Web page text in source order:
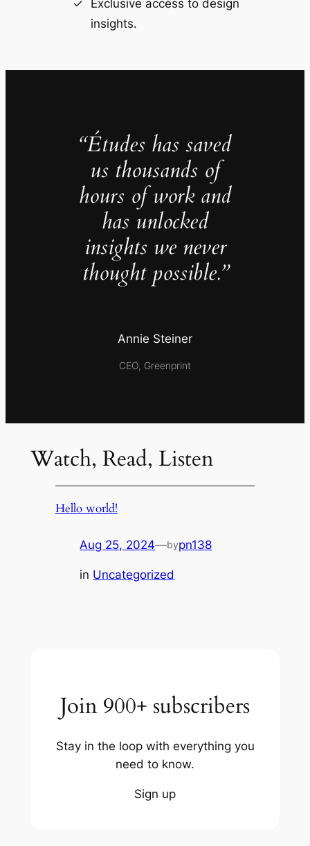
Exclusive access to design
insights.
“Études has saved
us thousands of
hours of work and
has unlocked
insights we never
thought possible.”
Annie Steiner
CEO, Greenprint
Watch, Read, Listen
Hello world!
Aug 25, 2024—bypn138
in Uncategorized
Join 900+ subscribers
Stay in the loop with everything you
need to know.
Sign up